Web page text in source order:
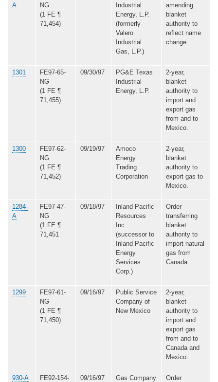
A
NG
(1 FE ¶
71,454)
Industrial
Energy, L.P.
(formerly
Valero
Industrial
Gas, L.P.)
amending
blanket
authority to
reflect name
change.
1301
FE97-65-
NG
(1 FE ¶
71,455)
09/30/97
PG&E Texas
Industrial
Energy, L.P.
2-year,
blanket
authority to
import and
export gas
from and to
Mexico.
1300
FE97-62-
NG
(1 FE ¶
71,452)
09/19/97
Amoco
Energy
Trading
Corporation
2-year,
blanket
authority to
export gas to
Mexico.
1284-
A
FE97-47-
NG
(1 FE ¶
71,451
09/18/97
Inland Pacific
Resources
Inc.
(successor to
Inland Pacific
Energy
Services
Corp.)
Order
transferring
blanket
authority to
import natural
gas from
Canada.
1299
FE97-61-
NG
(1 FE ¶
71,450)
09/16/97
Public Service
Company of
New Mexico
2-year,
blanket
authority to
import and
export gas
from and to
Canada and
Mexico.
930-A
FE92-154-
09/16/97
Gas Company
Order